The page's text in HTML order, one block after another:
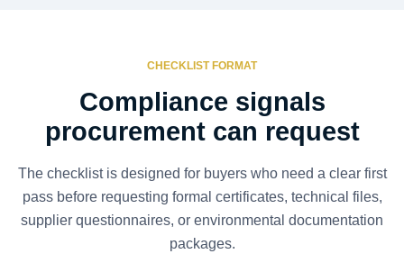
CHECKLIST FORMAT
Compliance signals
procurement can request
The checklist is designed for buyers who need a clear first
pass before requesting formal certificates, technical files,
supplier questionnaires, or environmental documentation
packages.